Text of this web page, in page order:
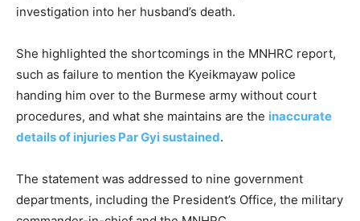
investigation into her husband’s death.
She highlighted the shortcomings in the MNHRC report,
such as failure to mention the Kyeikmayaw police
handing him over to the Burmese army without court
procedures, and what she maintains are the inaccurate
details of injuries Par Gyi sustained.
The statement was addressed to nine government
departments, including the President’s Office, the military